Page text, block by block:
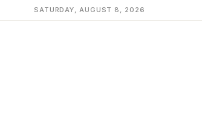
SATURDAY, AUGUST 8, 2026